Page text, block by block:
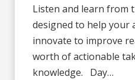
Listen and learn from
designed to help your
innovate to improve
worth of actionable
knowledge. Day…